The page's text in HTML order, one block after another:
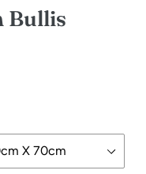
Bullis